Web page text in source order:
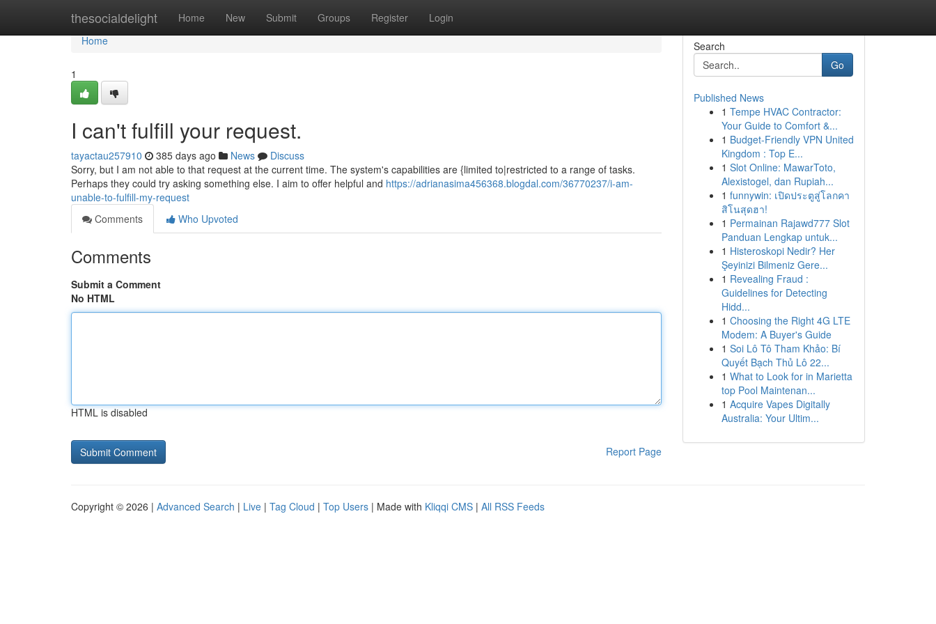
thesocialdelight Home New Submit Groups Register Login
Home
Home
1
I can't fulfill your request.
tayactau257910 385 days ago News
Discuss
Sorry, but I am not able to that request at the current time. The system's capabilities are {limited to|restricted to a range of tasks.
Perhaps they could try asking something else. I aim to offer helpful and https://adrianasima456368.blogdal.com/36770237/i-am-
unable-to-fulfill-my-request
Comments
Who Upvoted
Comments
Submit a Comment
No HTML
HTML is disabled
Report Page
Search
Go
Published News
1 Tempe HVAC Contractor:
Your Guide to Comfort &...
1 Budget-Friendly VPN United
Kingdom : Top E...
1 Slot Online: MawarToto,
Alexistogel, dan Rupiah...
1 funnywin: เปิดประตูสู่โลกคา
สิโนสุดฮา!
1 Permainan Rajawd777 Slot
Panduan Lengkap untuk...
1 Histeroskopi Nedir? Her
Şeyinizi Bilmeniz Gere...
1 Revealing Fraud :
Guidelines for Detecting
Hidd...
1 Choosing the Right 4G LTE
Modem: A Buyer's Guide
1 Soi Lô Tô Tham Khảo: Bí
Quyết Bạch Thủ Lô 22...
1 What to Look for in Marietta
top Pool Maintenan...
1 Acquire Vapes Digitally
Australia: Your Ultim...
Copyright © 2026 | Advanced Search | Live | Tag Cloud | Top Users | Made with Kliqqi CMS | All RSS Feeds